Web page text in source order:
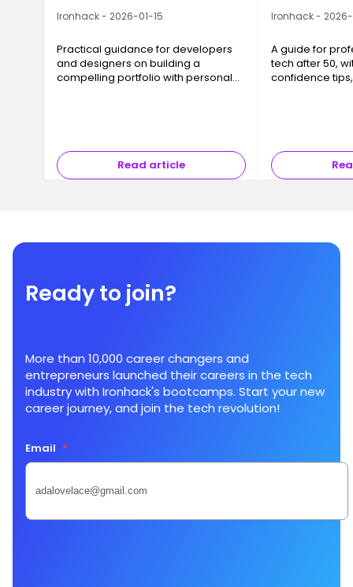
Ironhack - 2026-01-15
Practical guidance for developers
and designers on building a
compelling portfolio with personal
Read article
Ironhack -
A guide for
tech after 50,
confidence
Ready to join?
More than 10,000 career changers and
entrepreneurs launched their careers in the tech
industry with Ironhack's bootcamps. Start your new
career journey, and join the tech revolution!
Email *